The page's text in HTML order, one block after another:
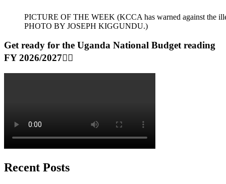
PICTURE OF THE WEEK (KCCA has warned against the
PHOTO BY JOSEPH KIGGUNDU.)
Get ready for the Uganda National Budget reading
FY 2026/2027👆🏾
Recent Posts